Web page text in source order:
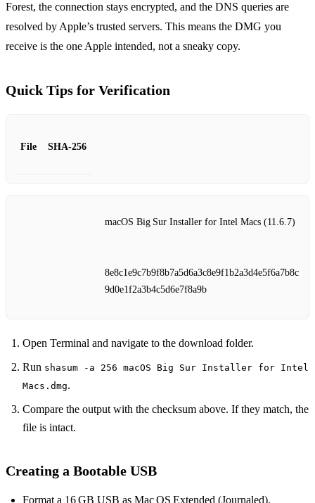
Forest, the connection stays encrypted, and the DNS queries are
resolved by Apple’s trusted servers. This means the DMG you
receive is the one Apple intended, not a sneaky copy.
Quick Tips for Verification
File SHA‑256
macOS Big Sur Installer for Intel Macs (11.6.7)
8e8c1e9c7b9f8b7a5d6a3c8e9f1b2a3d4e5f6a7b8c
9d0e1f2a3b4c5d6e7f8a9b
Open Terminal and navigate to the download folder.
Run shasum -a 256 macOS Big Sur Installer for Intel
Macs.dmg.
Compare the output with the checksum above. If they match, the
file is intact.
Creating a Bootable USB
Format a 16 GB USB as Mac OS Extended (Journaled).